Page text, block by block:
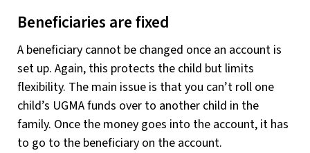
Beneficiaries are fixed
A beneficiary cannot be changed once an account is
set up. Again, this protects the child but limits
flexibility. The main issue is that you can’t roll one
child’s UGMA funds over to another child in the
family. Once the money goes into the account, it has
to go to the beneficiary on the account.